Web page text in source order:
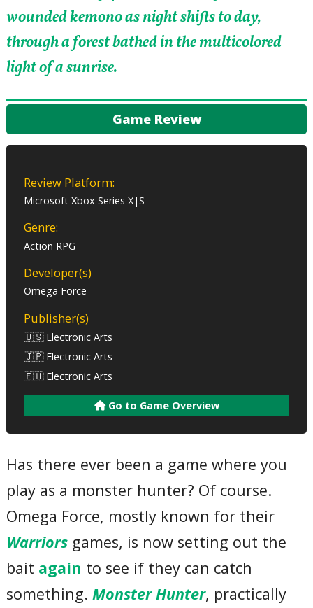
wounded kemono as night shifts to day,
through a forest bathed in the multicolored
light of a sunrise.
Game Review
Review Platform:
Microsoft Xbox Series X|S
Genre:
Action RPG
Developer(s)
Omega Force
Publisher(s)
🇺🇸 Electronic Arts
🇯🇵 Electronic Arts
🇪🇺 Electronic Arts
Go to Game Overview
Has there ever been a game where you
play as a monster hunter? Of course.
Omega Force, mostly known for their
Warriors games, is now setting out the
bait again to see if they can catch
something.Monster Hunter, practically